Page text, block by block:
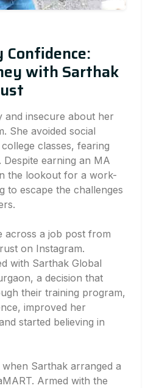
Confidence:
with Sarthak
and insecure about her
She avoided social
classes, fearing
earning an MA
the lookout for a work-
to escape the challenges
across a job post from
on Instagram.
with Sarthak Global
a decision that
their training program,
improved her
started believing in
Sarthak arranged a
Armed with the